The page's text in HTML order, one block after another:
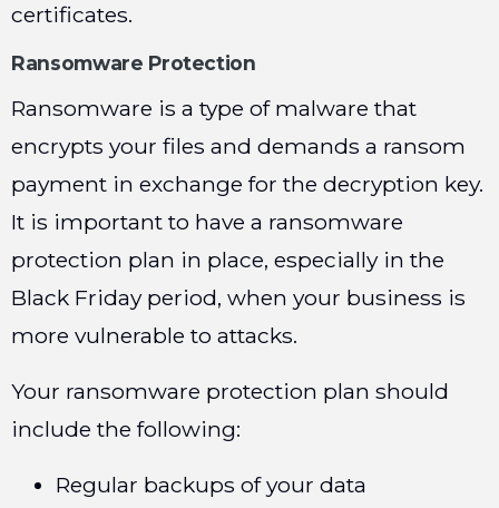
certificates.
Ransomware Protection
Ransomware is a type of malware that
encrypts your files and demands a ransom
payment in exchange for the decryption key.
It is important to have a ransomware
protection plan in place, especially in the
Black Friday period, when your business is
more vulnerable to attacks.
Your ransomware protection plan should
include the following:
Regular backups of your data